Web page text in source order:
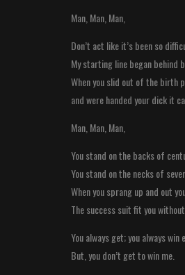
Man, Man, Man,
Don’t act like it’s been so
My starting line began behind
When you slid out of the birth
and were handed your dick it
Man, Man, Man,
You stand on the backs of
You stand on the necks of
When you sprang up and out
The success suit fit you
You always get; you always win
But, you don’t get to win me.